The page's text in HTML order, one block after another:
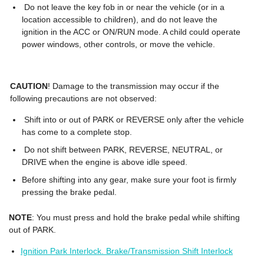
Do not leave the key fob in or near the vehicle (or in a
location accessible to children), and do not leave the
ignition in the ACC or ON/RUN mode. A child could operate
power windows, other controls, or move the vehicle.
CAUTION! Damage to the transmission may occur if the
following precautions are not observed:
Shift into or out of PARK or REVERSE only after the vehicle
has come to a complete stop.
Do not shift between PARK, REVERSE, NEUTRAL, or
DRIVE when the engine is above idle speed.
Before shifting into any gear, make sure your foot is firmly
pressing the brake pedal.
NOTE: You must press and hold the brake pedal while shifting
out of PARK.
Ignition Park Interlock. Brake/Transmission Shift Interlock